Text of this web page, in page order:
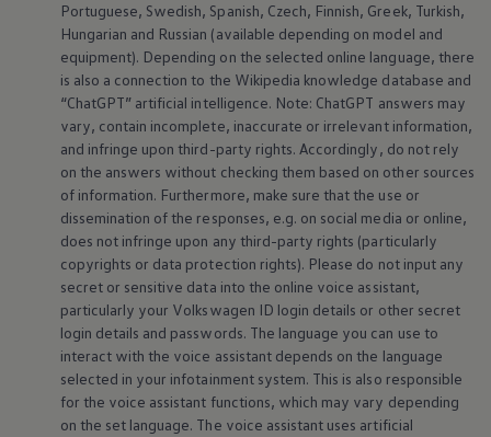
Portuguese, Swedish, Spanish, Czech, Finnish, Greek, Turkish,
Hungarian and Russian (available depending on model and
equipment). Depending on the selected online language, there
is also a connection to the Wikipedia knowledge database and
“ChatGPT” artificial intelligence. Note: ChatGPT answers may
vary, contain incomplete, inaccurate or irrelevant information,
and infringe upon third-party rights. Accordingly, do not rely
on the answers without checking them based on other sources
of information. Furthermore, make sure that the use or
dissemination of the responses, e.g. on social media or online,
does not infringe upon any third-party rights (particularly
copyrights or data protection rights). Please do not input any
secret or sensitive data into the online voice assistant,
particularly your Volkswagen ID login details or other secret
login details and passwords. The language you can use to
interact with the voice assistant depends on the language
selected in your infotainment system. This is also responsible
for the voice assistant functions, which may vary depending
on the set language. The voice assistant uses artificial